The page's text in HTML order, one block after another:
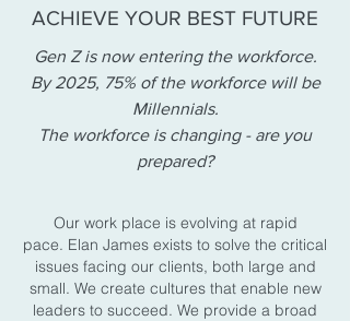
ACHIEVE YOUR BEST FUTURE
Gen Z is now entering the workforce.
By 2025, 75% of the workforce will be
Millennials.
The workforce is changing - are you
prepared?
Our work place is evolving at rapid
pace. Elan James exists to solve the critical
issues facing our clients, both large and
small. We create cultures that enable new
leaders to succeed. We provide a broad